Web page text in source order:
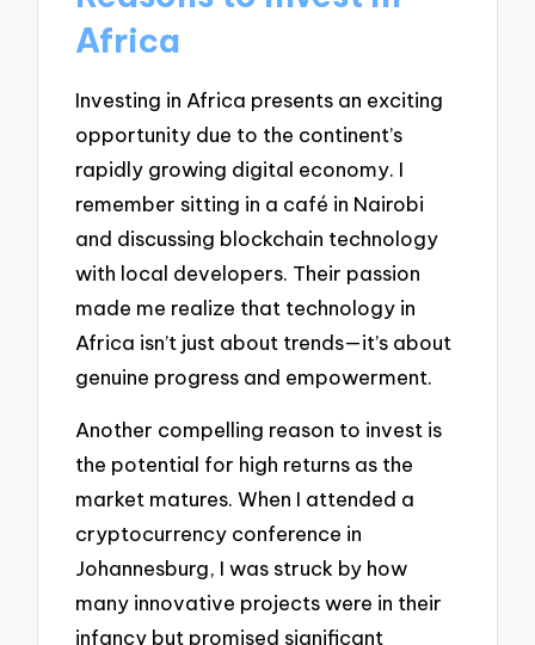
Africa
Investing in Africa presents an exciting
opportunity due to the continent’s
rapidly growing digital economy. I
remember sitting in a café in Nairobi
and discussing blockchain technology
with local developers. Their passion
made me realize that technology in
Africa isn’t just about trends—it’s about
genuine progress and empowerment.
Another compelling reason to invest is
the potential for high returns as the
market matures. When I attended a
cryptocurrency conference in
Johannesburg, I was struck by how
many innovative projects were in their
infancy but promised significant